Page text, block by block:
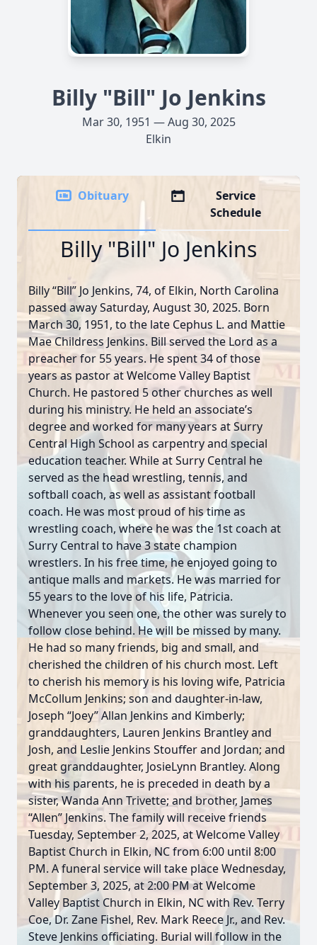
Billy "Bill" Jo Jenkins
Mar 30, 1951 — Aug 30, 2025
Elkin
Obituary
Service
Schedule
Billy "Bill" Jo Jenkins
Billy “Bill” Jo Jenkins, 74, of Elkin, North Carolina
passed away Saturday, August 30, 2025. Born
March 30, 1951, to the late Cephus L. and Mattie
Mae Childress Jenkins. Bill served the Lord as a
preacher for 55 years. He spent 34 of those
years as pastor at Welcome Valley Baptist
Church. He pastored 5 other churches as well
during his ministry. He held an associate’s
degree and worked for many years at Surry
Central High School as carpentry and special
education teacher. While at Surry Central he
served as the head wrestling, tennis, and
softball coach, as well as assistant football
coach. He was most proud of his time as
wrestling coach, where he was the 1st coach at
Surry Central to have 3 state champion
wrestlers. In his free time, he enjoyed going to
antique malls and markets. He was married for
55 years to the love of his life, Patricia.
Whenever you seen one, the other was surely to
follow close behind. He will be missed by many.
He had so many friends, big and small, and
cherished the children of his church most. Left
to cherish his memory is his loving wife, Patricia
McCollum Jenkins; son and daughter-in-law,
Joseph “Joey” Allan Jenkins and Kimberly;
granddaughters, Lauren Jenkins Brantley and
Josh, and Leslie Jenkins Stouffer and Jordan; and
great granddaughter, JosieLynn Brantley. Along
with his parents, he is preceded in death by a
sister, Wanda Ann Trivette; and brother, James
“Allen” Jenkins. The family will receive friends
Tuesday, September 2, 2025, at Welcome Valley
Baptist Church in Elkin, NC from 6:00 until 8:00
PM. A funeral service will take place Wednesday,
September 3, 2025, at 2:00 PM at Welcome
Valley Baptist Church in Elkin, NC with Rev. Terry
Coe, Dr. Zane Fishel, Rev. Mark Reece Jr., and Rev.
Steve Jenkins officiating. Burial will follow in the